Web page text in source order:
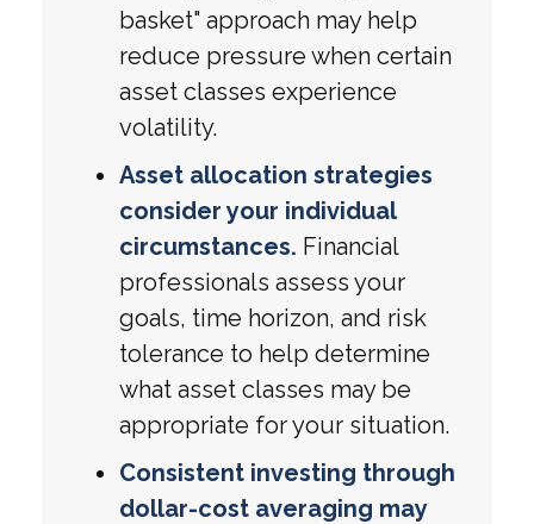
basket" approach may help
reduce pressure when certain
asset classes experience
volatility.
Asset allocation strategies
consider your individual
circumstances. Financial
professionals assess your
goals, time horizon, and risk
tolerance to help determine
what asset classes may be
appropriate for your situation.
Consistent investing through
dollar-cost averaging may